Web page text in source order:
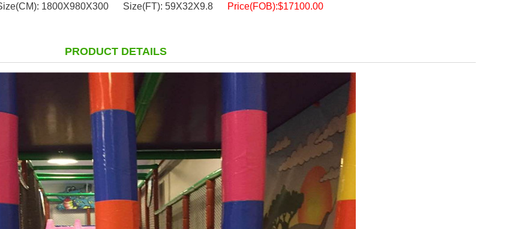
1800X980X300 Size(FT): 59X32X9.8 Price(FOB):$17100.00
PRODUCT DETAILS